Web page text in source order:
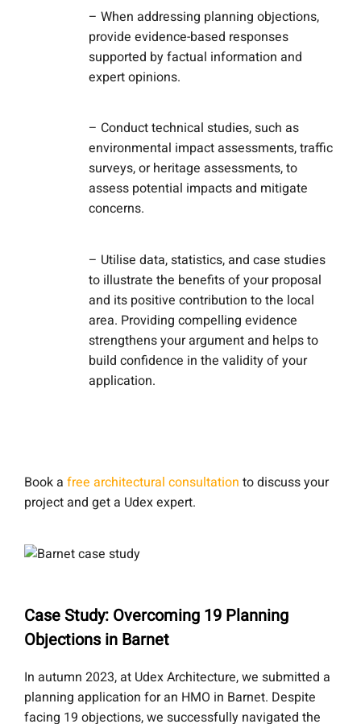
– When addressing planning objections,
provide evidence-based responses
supported by factual information and
expert opinions.
– Conduct technical studies, such as
environmental impact assessments, traffic
surveys, or heritage assessments, to
assess potential impacts and mitigate
concerns.
– Utilise data, statistics, and case studies
to illustrate the benefits of your proposal
and its positive contribution to the local
area. Providing compelling evidence
strengthens your argument and helps to
build confidence in the validity of your
application.
Book a free architectural consultation to discuss your
project and get a Udex expert.
Case Study: Overcoming 19 Planning
Objections in Barnet
In autumn 2023, at Udex Architecture, we submitted a
planning application for an HMO in Barnet. Despite
facing 19 objections, we successfully navigated the